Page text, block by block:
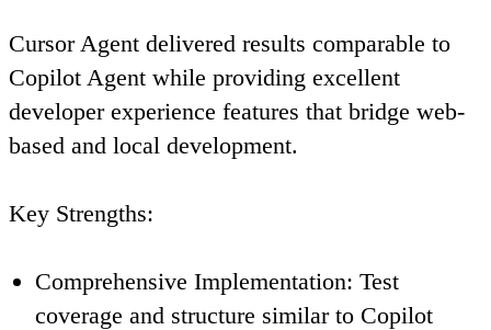
Cursor Agent delivered results comparable to
Copilot Agent while providing excellent
developer experience features that bridge web-
based and local development.
Key Strengths:
Comprehensive Implementation: Test
coverage and structure similar to Copilot